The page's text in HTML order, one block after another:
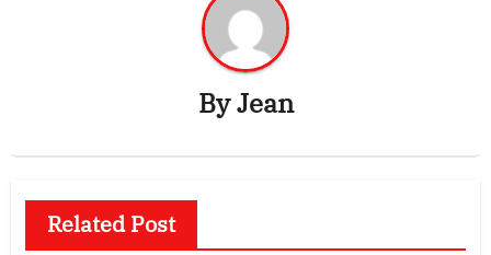
ByJean
Related Post